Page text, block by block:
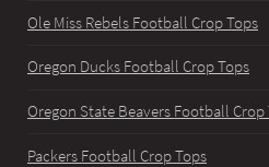
Ole Miss Rebels Football Crop Tops
Oregon Ducks Football Crop Tops
Oregon State Beavers Football Crop
Packers Football Crop Tops